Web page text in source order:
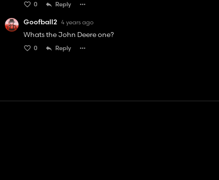
0 Reply
Goofball2 4 years ago
Whats the John Deere one?
0 Reply